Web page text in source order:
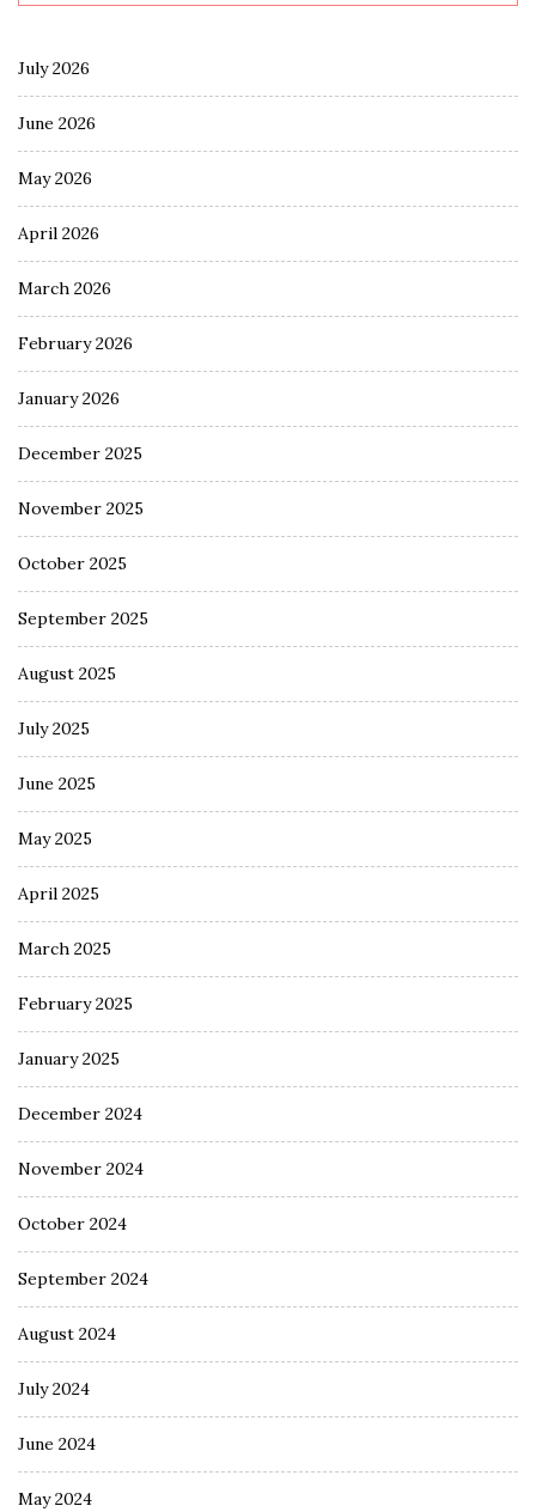
July 2026
June 2026
May 2026
April 2026
March 2026
February 2026
January 2026
December 2025
November 2025
October 2025
September 2025
August 2025
July 2025
June 2025
May 2025
April 2025
March 2025
February 2025
January 2025
December 2024
November 2024
October 2024
September 2024
August 2024
July 2024
June 2024
May 2024